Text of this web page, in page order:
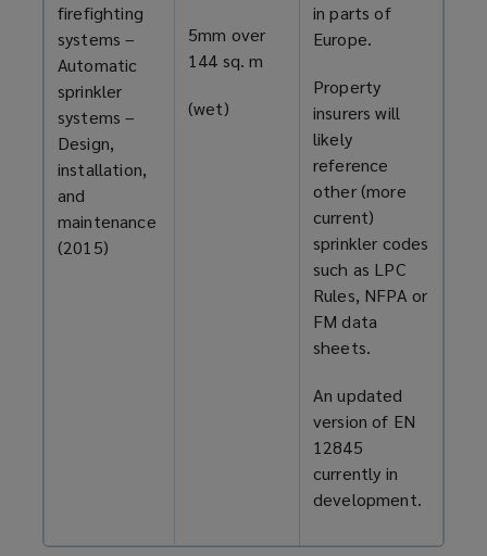
firefighting
systems –
Automatic
sprinkler
systems –
Design,
installation,
and
maintenance
(2015)
5mm over
144 sq. m
(wet)
in parts of
Europe.
Property
insurers will
likely
reference
other (more
current)
sprinkler codes
such as LPC
Rules, NFPA or
FM data
sheets.
An updated
version of EN
12845
currently in
development.